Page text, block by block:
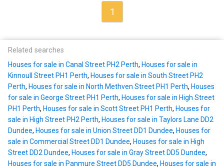
1
Related searches
Houses for sale in Canal Street PH2 Perth, Houses for sale in
Kinnoull Street PH1 Perth, Houses for sale in South Street PH2
Perth, Houses for sale in North Methven Street PH1 Perth, Houses
for sale in George Street PH1 Perth, Houses for sale in High Street
PH1 Perth, Houses for sale in Scott Street PH1 Perth, Houses for
sale in High Street PH2 Perth, Houses for sale in Taylors Lane DD2
Dundee, Houses for sale in Union Street DD1 Dundee, Houses for
sale in Commercial Street DD1 Dundee, Houses for sale in High
Street DD2 Dundee, Houses for sale in Gray Street DD5 Dundee,
Houses for sale in Panmure Street DD5 Dundee, Houses for sale in